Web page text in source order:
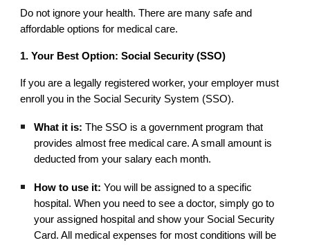
Do not ignore your health. There are many safe and
affordable options for medical care.
1. Your Best Option: Social Security (SSO)
If you are a legally registered worker, your employer must
enroll you in the Social Security System (SSO).
What it is: The SSO is a government program that
provides almost free medical care. A small amount is
deducted from your salary each month.
How to use it: You will be assigned to a specific
hospital. When you need to see a doctor, simply go to
your assigned hospital and show your Social Security
Card. All medical expenses for most conditions will be